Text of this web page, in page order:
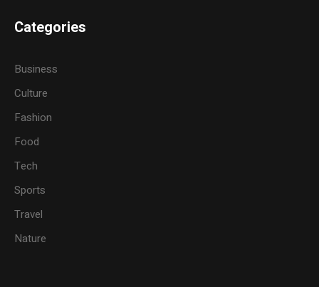
Categories
Business
Culture
Fashion
Food
Tech
Sports
Travel
Nature